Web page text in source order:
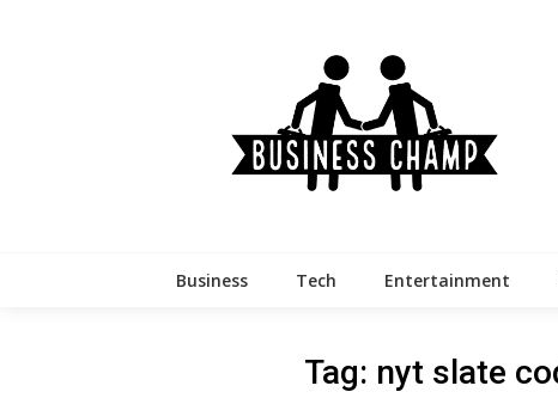
Business Tech Entertainment
Tag: nyt slate